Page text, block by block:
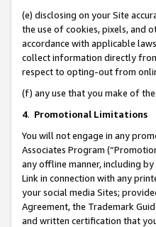
(e) disclosing on your Site
the use of cookies, pixels, and
accordance with applicable
collect information directly
respect to opting-out from
(f) any use that you make of
4. Promotional Limitations
You will not engage in any
Associates Program
any offline manner, including
Link in connection with any
your social media Sites;
Agreement, the Trademark
and written certification that